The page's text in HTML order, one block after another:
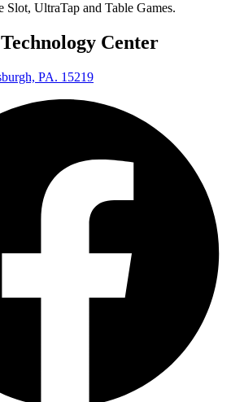
UltraTap and Table Games.
Center
PA. 15219